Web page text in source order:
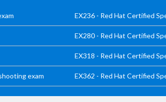
EX236 - Red Hat Certified
EX280 - Red Hat Certified
EX318 - Red Hat Certified
exam EX362 - Red Hat Certified